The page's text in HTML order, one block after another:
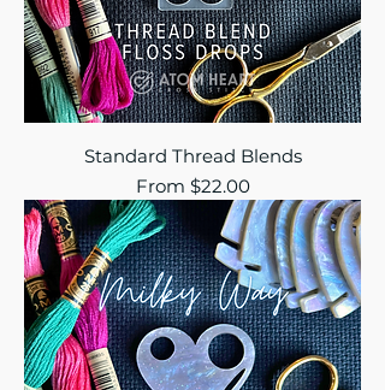
Standard Thread Blends
From $22.00
Sale Price